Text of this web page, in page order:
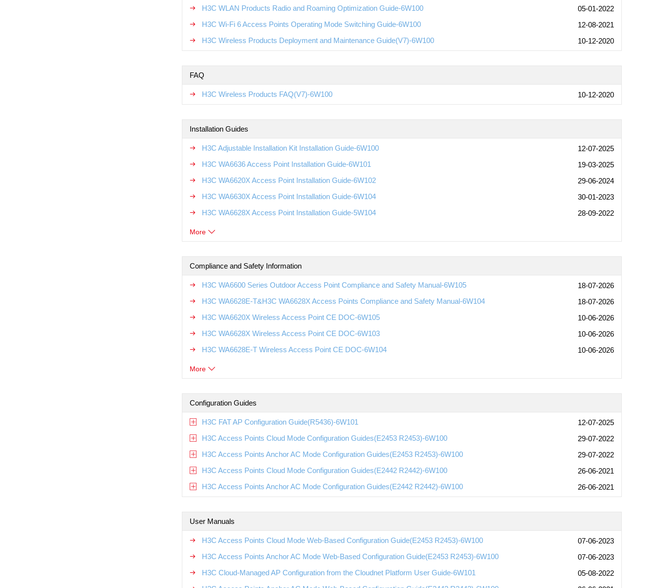
H3C WLAN Products Radio and Roaming Optimization Guide-6W100
05-01-2022
H3C Wi-Fi 6 Access Points Operating Mode Switching Guide-6W100
12-08-2021
H3C Wireless Products Deployment and Maintenance Guide(V7)-6W100
10-12-2020
FAQ
H3C Wireless Products FAQ(V7)-6W100 10-12-2020
Installation Guides
H3C Adjustable Installation Kit Installation Guide-6W100
12-07-2025
H3C WA6636 Access Point Installation Guide-6W101
19-03-2025
H3C WA6620X Access Point Installation Guide-6W102
29-06-2024
H3C WA6630X Access Point Installation Guide-6W104
30-01-2023
H3C WA6628X Access Point Installation Guide-5W104
28-09-2022
More
Compliance and Safety Information
H3C WA6600 Series Outdoor Access Point Compliance and Safety Manual-6W105
18-07-2026
H3C WA6628E-T&H3C WA6628X Access Points Compliance and Safety Manual-6W104
18-07-2026
H3C WA6620X Wireless Access Point CE DOC-6W105
10-06-2026
H3C WA6628X Wireless Access Point CE DOC-6W103
10-06-2026
H3C WA6628E-T Wireless Access Point CE DOC-6W104
10-06-2026
More
Configuration Guides
H3C FAT AP Configuration Guide(R5436)-6W101
12-07-2025
H3C Access Points Cloud Mode Configuration Guides(E2453 R2453)-6W100
29-07-2022
H3C Access Points Anchor AC Mode Configuration Guides(E2453 R2453)-6W100
29-07-2022
H3C Access Points Cloud Mode Configuration Guides(E2442 R2442)-6W100
26-06-2021
H3C Access Points Anchor AC Mode Configuration Guides(E2442 R2442)-6W100
26-06-2021
User Manuals
H3C Access Points Cloud Mode Web-Based Configuration Guide(E2453 R2453)-6W100
07-06-2023
H3C Access Points Anchor AC Mode Web-Based Configuration Guide(E2453 R2453)-6W100
07-06-2023
H3C Cloud-Managed AP Configuration from the Cloudnet Platform User Guide-6W101
05-08-2022